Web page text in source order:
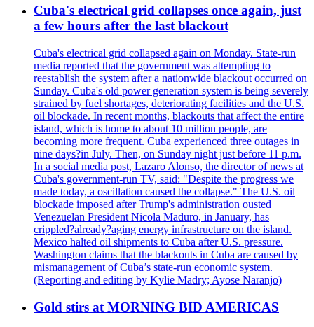
Cuba's electrical grid collapses once again, just
a few hours after the last blackout
Cuba's electrical grid collapsed again on Monday. State-run
media reported that the government was attempting to
reestablish the system after a nationwide blackout occurred on
Sunday. Cuba's old power generation system is being severely
strained by fuel shortages, deteriorating facilities and the U.S.
oil blockade. In recent months, blackouts that affect the entire
island, which is home to about 10 million people, are
becoming more frequent. Cuba experienced three outages in
nine days?in July. Then, on Sunday night just before 11 p.m.
In a social media post, Lazaro Alonso, the director of news at
Cuba's government-run TV, said: "Despite the progress we
made today, a oscillation caused the collapse." The U.S. oil
blockade imposed after Trump's administration ousted
Venezuelan President Nicola Maduro, in January, has
crippled?already?aging energy infrastructure on the island.
Mexico halted oil shipments to Cuba after U.S. pressure.
Washington claims that the blackouts in Cuba are caused by
mismanagement of Cuba’s state-run economic system.
(Reporting and editing by Kylie Madry; Ayose Naranjo)
Gold stirs at MORNING BID AMERICAS